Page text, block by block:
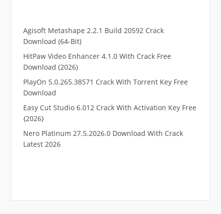
Agisoft Metashape 2.2.1 Build 20592 Crack
Download (64-Bit)
HitPaw Video Enhancer 4.1.0 With Crack Free
Download (2026)
PlayOn 5.0.265.38571 Crack With Torrent Key Free
Download
Easy Cut Studio 6.012 Crack With Activation Key Free
{2026}
Nero Platinum 27.5.2026.0 Download With Crack
Latest 2026